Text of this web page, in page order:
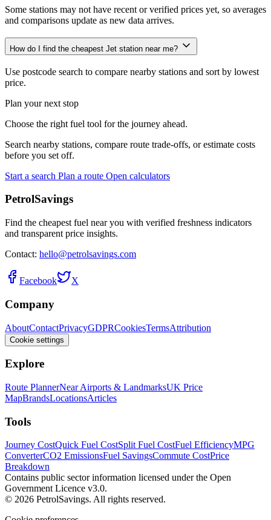
Some stations may not have recent or verified prices yet, so averages
and comparisons update as new data arrives.
How do I find the cheapest Jet station near me?
Use postcode search to compare nearby stations and sort by lowest
price.
Plan your next stop
Choose the right fuel tool for the journey ahead.
Search nearby stations, compare route trade-offs, or estimate costs
before you set off.
Start a search Plan a route Open calculators
PetrolSavings
Find the cheapest fuel near you with verified freshness indicators
and transparent price insights.
Contact: hello@petrolsavings.com
Facebook X
Company
AboutContactPrivacyGDPRCookiesTermsAttribution
Cookie settings
Explore
Route PlannerNear Airports & LandmarksUK Price
MapBrandsLocationsArticles
Tools
Journey CostQuick Fuel CostSplit Fuel CostFuel EfficiencyMPG
ConverterCO2 EmissionsFuel SavingsCommute CostPrice
Breakdown
Contains public sector information licensed under the Open
Government Licence v3.0.
© 2026 PetrolSavings. All rights reserved.